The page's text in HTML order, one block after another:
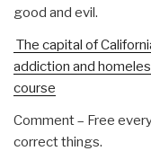
good and evil.
The capital of
addiction and
course
Comment – Free
correct things.